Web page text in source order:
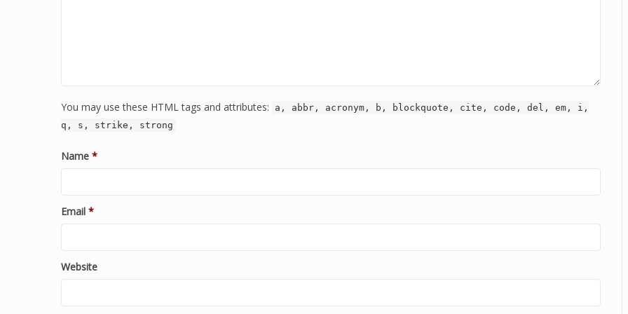
You may use these HTML tags and attributes:
a, abbr, acronym, b, blockquote, cite, code, del, em, i,
q, s, strike, strong
Name *
Email *
Website